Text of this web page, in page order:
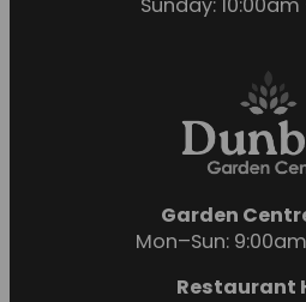
Sunday:
Garden
Mon–Sun:
Restaurant